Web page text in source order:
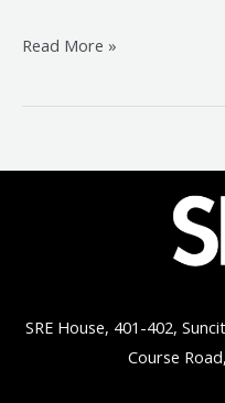
Read More »
SRE House, 401-402,
Course